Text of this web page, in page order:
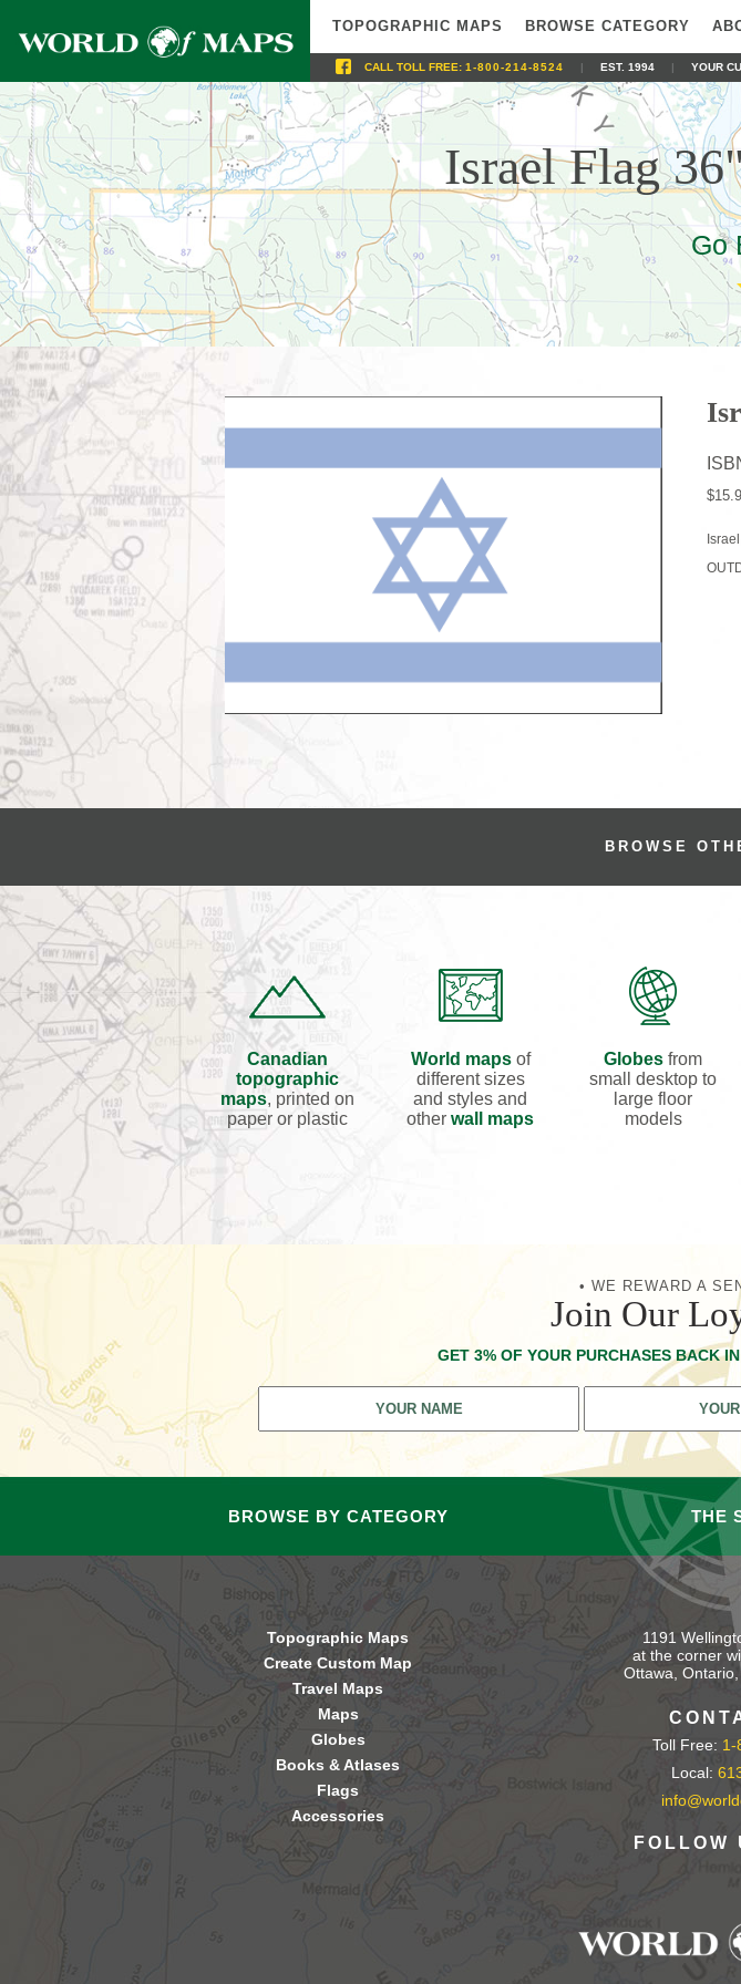
TOPOGRAPHIC MAPS BROWSE CATEGORY
CALL TOLL FREE: 1-800-214-8524 | EST. 1994 | YOUR
Israel Flag
Go
BROWSE
Canadian
topographic
maps, printed on
paper or plastic
World maps of
different sizes
and styles and
other wall maps
Globes from
small desktop to
large floor
models
• WE REWARD A
Join Our
GET 3% OF YOUR PURCHASES BACK
BROWSE BY CATEGORY THE
Topographic Maps
Create Custom Map
Travel Maps
Maps
Globes
Books & Atlases
Flags
Accessories
1191
at the corner
Ottawa,
Toll Free: 1-
Local:
FOLLOW